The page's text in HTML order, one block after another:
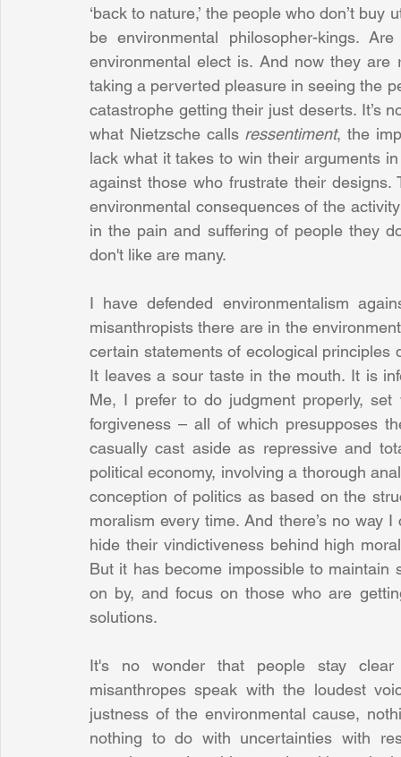
‘back to nature,’ the people who don’t
be environmental philosopher-kings.
environmental elect is. And now they
taking a perverted pleasure in seeing the
catastrophe getting their just deserts. It’s
what Nietzsche calls ressentiment, the
lack what it takes to win their arguments
against those who frustrate their designs.
environmental consequences of the
in the pain and suffering of people they
don't like are many.
I have defended environmentalism
misanthropists there are in the
certain statements of ecological principles
It leaves a sour taste in the mouth. It is
Me, I prefer to do judgment properly,
forgiveness – all of which presupposes
casually cast aside as repressive and
political economy, involving a thorough
conception of politics as based on the
moralism every time. And there’s no way
hide their vindictiveness behind high
But it has become impossible to
on by, and focus on those who are
solutions.
It's no wonder that people stay clear
misanthropes speak with the loudest
justness of the environmental cause,
nothing to do with uncertainties with